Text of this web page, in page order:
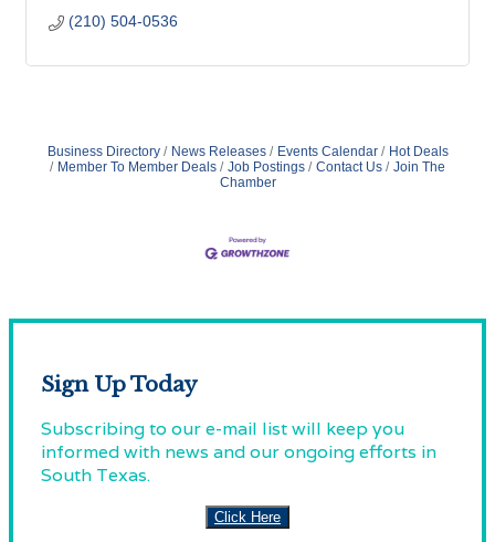
(210) 504-0536
Business Directory News Releases Events Calendar
Hot Deals
Member To Member Deals
Job Postings Contact Us
Join The
Chamber
Sign Up Today
Subscribing to our e-mail list will keep you
informed with news and our ongoing efforts in
South Texas.
Click Here